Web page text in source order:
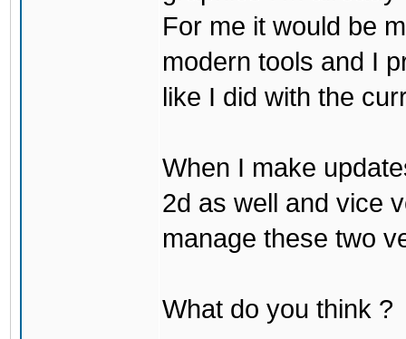
For me it would be
modern tools and I
like I did with the
When I make
2d as well and vice
manage these two
What do you think ?